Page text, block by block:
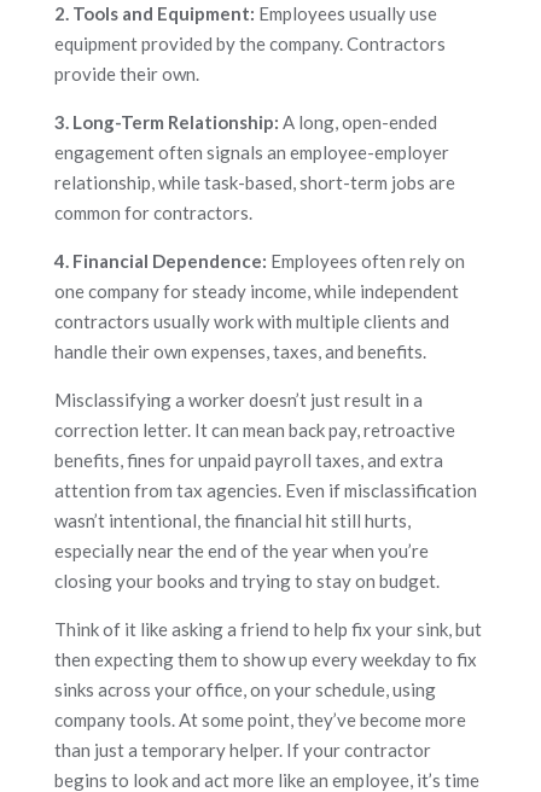
2. Tools and Equipment: Employees usually use
equipment provided by the company. Contractors
provide their own.
3. Long-Term Relationship: A long, open-ended
engagement often signals an employee-employer
relationship, while task-based, short-term jobs are
common for contractors.
4. Financial Dependence: Employees often rely on
one company for steady income, while independent
contractors usually work with multiple clients and
handle their own expenses, taxes, and benefits.
Misclassifying a worker doesn’t just result in a
correction letter. It can mean back pay, retroactive
benefits, fines for unpaid payroll taxes, and extra
attention from tax agencies. Even if misclassification
wasn’t intentional, the financial hit still hurts,
especially near the end of the year when you’re
closing your books and trying to stay on budget.
Think of it like asking a friend to help fix your sink, but
then expecting them to show up every weekday to fix
sinks across your office, on your schedule, using
company tools. At some point, they’ve become more
than just a temporary helper. If your contractor
begins to look and act more like an employee, it’s time